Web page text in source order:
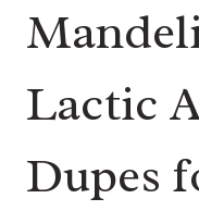
Lactic
Dupes